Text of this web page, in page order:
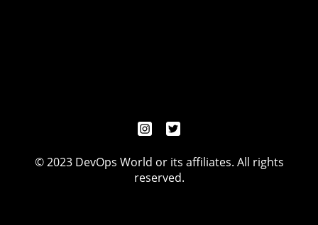
© 2023 DevOps World or its affiliates. All rights
reserved.